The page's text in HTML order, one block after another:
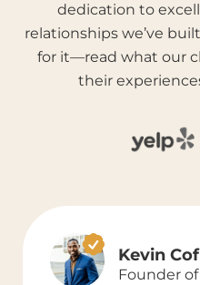
dedication to
relationships we’ve
for it—read what our
their
Kevin
Founder